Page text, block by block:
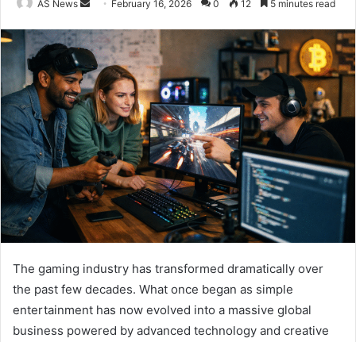
AS News
Send
email
February 16, 2026 0 12 5 minutes read
The gaming industry has transformed dramatically over
the past few decades. What once began as simple
entertainment has now evolved into a massive global
business powered by advanced technology and creative